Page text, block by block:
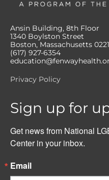
Ansin Building, 8th Floor
1340 Boylston Street
Boston, Massachusetts
(617) 927-6354
Privacy Policy
Sign up for
Get news from National
Center in your inbox.
Email